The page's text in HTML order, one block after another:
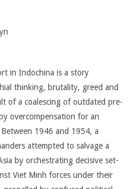
in Indochina is a story
thinking, brutality, greed and
of a coalescing of outdated pre-
overcompensation for an
1946 and 1954, a
attempted to salvage a
by orchestrating decisive set-
Viet Minh forces under their